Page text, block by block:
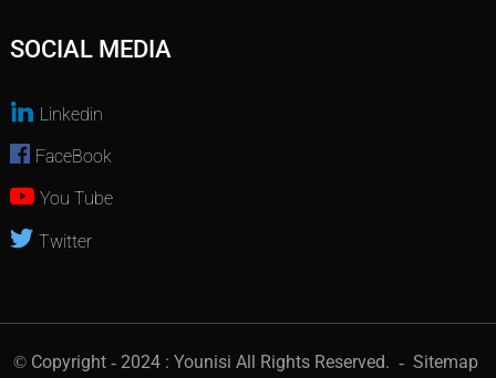
SOCIAL MEDIA
Linkedin
FaceBook
You Tube
Twitter
© Copyright - 2024 : Younisi All Rights Reserved. - Sitemap